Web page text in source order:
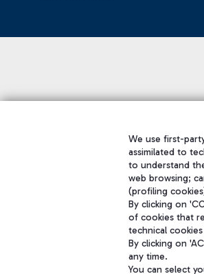
We use first-
assimilated to
to understand
web browsing;
(profiling
By clicking on
of cookies that
technical
By clicking on
any time.
You can select